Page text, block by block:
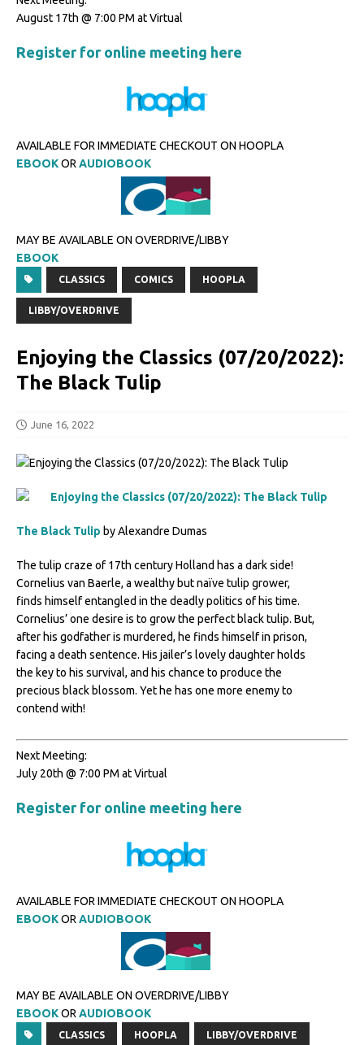
August 17th @ 7:00 PM at Virtual
Register for online meeting here
AVAILABLE FOR IMMEDIATE CHECKOUT ON HOOPLA
EBOOKOR AUDIOBOOK
MAY BE AVAILABLE ON OVERDRIVE/LIBBY
EBOOK
CLASSICS COMICS HOOPLA
LIBBY/OVERDRIVE
Enjoying the Classics (07/20/2022):
The Black Tulip
June 16, 2022
The Black Tulip by Alexandre Dumas
The tulip craze of 17th century Holland has a dark side!
Cornelius van Baerle, a wealthy but naïve tulip grower,
finds himself entangled in the deadly politics of his time.
Cornelius’ one desire is to grow the perfect black tulip. But,
after his godfather is murdered, he finds himself in prison,
facing a death sentence. His jailer’s lovely daughter holds
the key to his survival, and his chance to produce the
precious black blossom. Yet he has one more enemy to
contend with!
Next Meeting:
July 20th @ 7:00 PM at Virtual
Register for online meeting here
AVAILABLE FOR IMMEDIATE CHECKOUT ON HOOPLA
EBOOKOR AUDIOBOOK
MAY BE AVAILABLE ON OVERDRIVE/LIBBY
EBOOKOR AUDIOBOOK
CLASSICS HOOPLA LIBBY/OVERDRIVE